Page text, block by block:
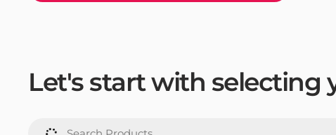
Let's start with selecting